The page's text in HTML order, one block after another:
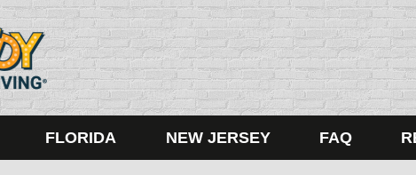
FLORIDA NEW JERSEY FAQ